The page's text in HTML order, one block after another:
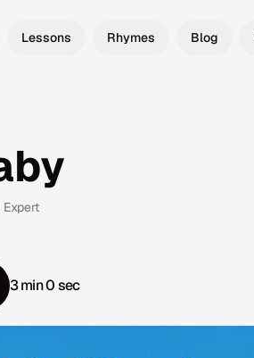
Lessons Rhymes Blog
3 min 0 sec